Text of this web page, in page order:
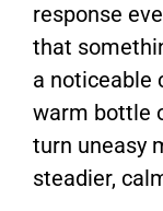
response
that
a noticeable
warm bottle
turn uneasy
steadier,